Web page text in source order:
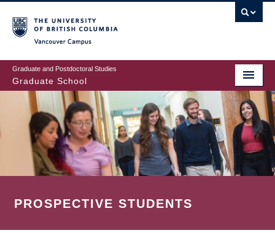
to
main
content
Graduate and Postdoctoral Studies
Graduate School
PROSPECTIVE STUDENTS